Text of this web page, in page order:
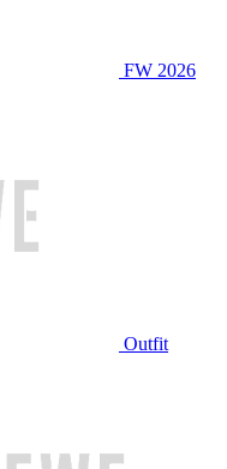
FW 2026
Outfit